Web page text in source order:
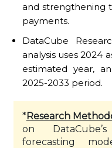
and strengthening
payments.
DataCube
analysis uses 2024
estimated year,
2025-2033 period.
*Research
on
forecasting